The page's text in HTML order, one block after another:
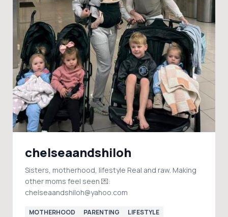
chelseaandshiloh
Sisters, motherhood, lifestyle Real and raw. Making
other moms feel seen 💌:
chelseaandshiloh@yahoo.com
MOTHERHOOD PARENTING LIFESTYLE